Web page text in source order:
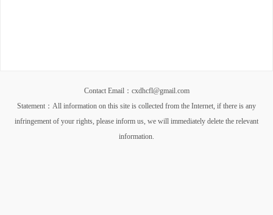
Contact Email：cxdhcfl@gmail.com
Statement：All information on this site is collected from the Internet, if there is any
infringement of your rights, please inform us, we will immediately delete the relevant
information.